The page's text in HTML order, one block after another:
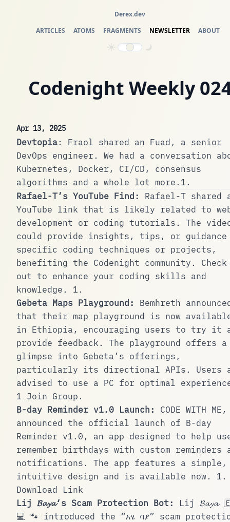
Derex.dev
ARTICLES
ATOMS FRAGMENTS NEWSLETTER ABOUT
Codenight Weekly
Apr 13, 2025
Devtopia: Fraol shared an Fuad, a senior
DevOps engineer. We had a conversation
Kubernetes, Docker, CI/CD, consensus
algorithms and a whole lot more. 1.
Rafael-T’s YouTube Find:
Rafael-T shared
YouTube link that is likely related to
development or coding tutorials. The
could provide insights, tips, or guidance
specific coding techniques or projects,
benefiting the Codenight community.
out to enhance your coding skills and
knowledge. 1.
Gebeta Maps Playground:
Bemhreth
that their map playground is now
in Ethiopia, encouraging users to try it
provide feedback. The playground offers a
glimpse into Gebeta’s offerings,
particularly its directional APIs. Users
advised to use a PC for optimal
1 Join Group.
B-day Reminder v1.0 Launch:
CODE WITH ME ,
announced the official launch of B-day
Reminder v1.0, an app designed to help
remember birthdays with custom reminders
notifications. The app features a simple,
intuitive design and is available now. 1.
Download Link
Lij 𝓑𝓪𝔂𝓪‘s Scam Protection Bot:
Lij 𝓑𝓪𝔂𝓪
💻 🐾 introduced the “አፄ ባያ” scam